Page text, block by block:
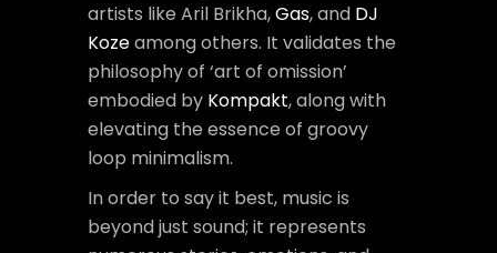
artists like Aril Brikha,Gas, and DJ
Kozeamong others. It validates the
philosophy of ‘art of omission’
embodied by Kompakt, along with
elevating the essence of groovy
loop minimalism.
In order to say it best, music is
beyond just sound; it represents